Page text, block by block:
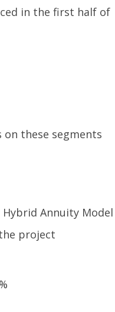
in the first half of
these segments
Annuity Model
project